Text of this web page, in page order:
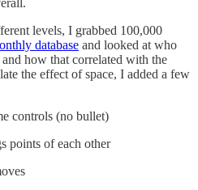
levels, I grabbed 100,000
database and looked at who
how that correlated with the
the effect of space, I added a few
controls (no bullet)
points of each other